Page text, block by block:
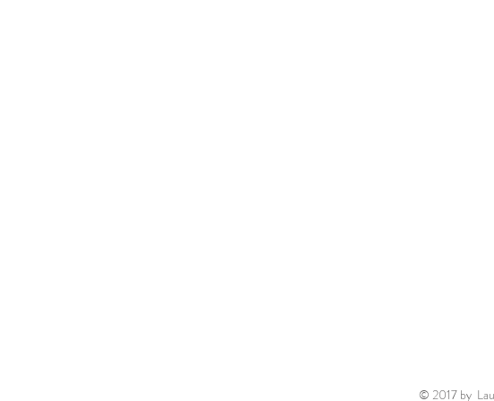
© 2017 by